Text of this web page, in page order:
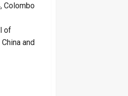
Colombo
of
and